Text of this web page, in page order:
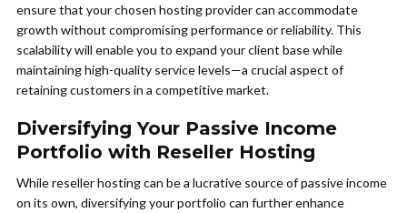
ensure that your chosen hosting provider can accommodate
growth without compromising performance or reliability. This
scalability will enable you to expand your client base while
maintaining high-quality service levels—a crucial aspect of
retaining customers in a competitive market.
Diversifying Your Passive Income
Portfolio with Reseller Hosting
While reseller hosting can be a lucrative source of passive income
on its own, diversifying your portfolio can further enhance